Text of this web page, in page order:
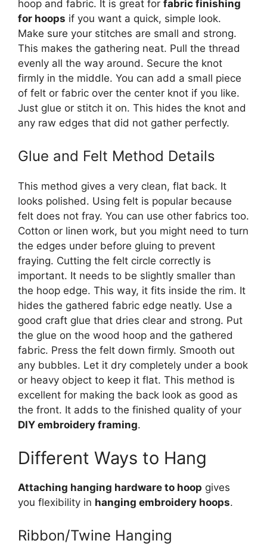
hoop and fabric. It is great for fabric finishing
for hoops if you want a quick, simple look.
Make sure your stitches are small and strong.
This makes the gathering neat. Pull the thread
evenly all the way around. Secure the knot
firmly in the middle. You can add a small piece
of felt or fabric over the center knot if you like.
Just glue or stitch it on. This hides the knot and
any raw edges that did not gather perfectly.
Glue and Felt Method Details
This method gives a very clean, flat back. It
looks polished. Using felt is popular because
felt does not fray. You can use other fabrics too.
Cotton or linen work, but you might need to turn
the edges under before gluing to prevent
fraying. Cutting the felt circle correctly is
important. It needs to be slightly smaller than
the hoop edge. This way, it fits inside the rim. It
hides the gathered fabric edge neatly. Use a
good craft glue that dries clear and strong. Put
the glue on the wood hoop and the gathered
fabric. Press the felt down firmly. Smooth out
any bubbles. Let it dry completely under a book
or heavy object to keep it flat. This method is
excellent for making the back look as good as
the front. It adds to the finished quality of your
DIY embroidery framing.
Different Ways to Hang
Attaching hanging hardware to hoop gives
you flexibility in hanging embroidery hoops.
Ribbon/Twine Hanging